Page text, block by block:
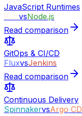
JavaScript Runtimes
BunvsNode.js
Read comparison
GitOps & CI/CD
FluxvsJenkins
Read comparison
Continuous Delivery
SpinnakervsArgo CD